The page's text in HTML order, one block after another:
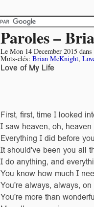
Paroles –
Le Mon 14 December 2015dans
Mots-clés: Brian McKnight,
Love of My Life
First, first, time I looked
I saw heaven, oh,
Everything I did before
It should've been you all
I do anything, and
You know how much I
You're always, always,
You're more than